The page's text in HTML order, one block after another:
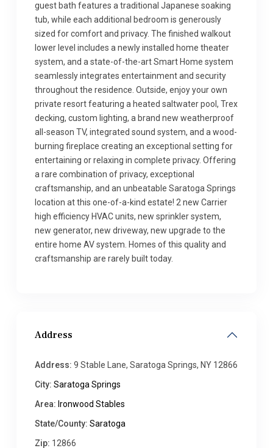
guest bath features a traditional Japanese soaking
tub, while each additional bedroom is generously
sized for comfort and privacy. The finished walkout
lower level includes a newly installed home theater
system, and a state-of-the-art Smart Home system
seamlessly integrates entertainment and security
throughout the residence. Outside, enjoy your own
private resort featuring a heated saltwater pool, Trex
decking, custom lighting, a brand new weatherproof
all-season TV, integrated sound system, and a wood-
burning fireplace creating an exceptional setting for
entertaining or relaxing in complete privacy. Offering
a rare combination of privacy, exceptional
craftsmanship, and an unbeatable Saratoga Springs
location at this one-of-a-kind estate! 2 new Carrier
high efficiency HVAC units, new sprinkler system,
new generator, new driveway, new upgrade to the
entire home AV system. Homes of this quality and
craftsmanship are rarely built today.
Address
Address: 9 Stable Lane, Saratoga Springs, NY 12866
City: Saratoga Springs
Area: Ironwood Stables
State/County: Saratoga
Zip: 12866